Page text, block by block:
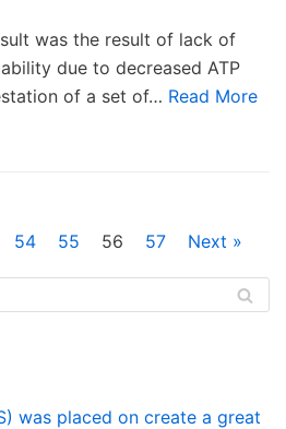
was the result of lack of
due to decreased ATP
of a set of… Read More
54 55 56 57 Next »
was placed on create a great